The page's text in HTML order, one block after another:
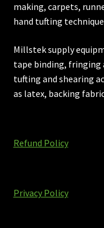
making, carpets,
hand tufting
Millstek supply
tape binding, fringing
tufting and shearing
as latex, backing
Refund Policy
Privacy Policy